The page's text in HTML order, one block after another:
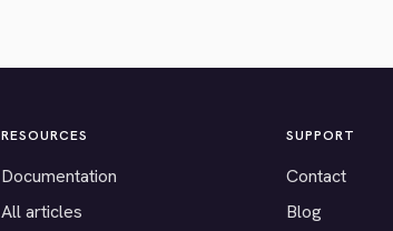
RESOURCES
Documentation
All articles
SUPPORT
Contact
Blog